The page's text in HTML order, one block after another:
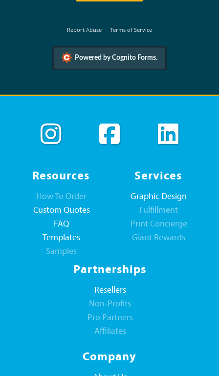
Report Abuse Terms of Service
Powered by Cognito Forms.
Resources
How To Order
Custom Quotes
FAQ
Templates
Samples
Services
Graphic Design
Fulfillment
Print Concierge
Giant Rewards
Partnerships
Resellers
Non-Profits
Pro Partners
Affiliates
Company